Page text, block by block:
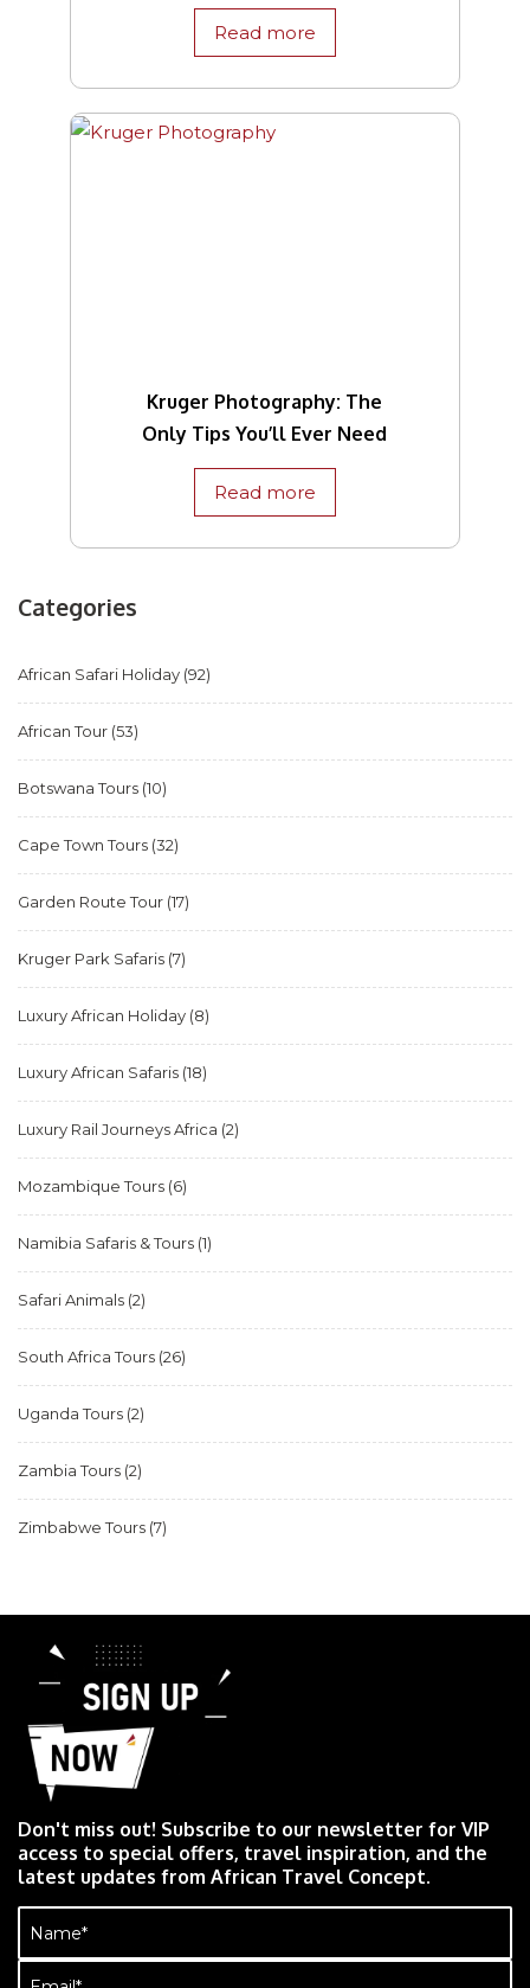
Read more
Kruger Photography: The
Only Tips You’ll Ever Need
Read more
Categories
African Safari Holiday (92)
African Tour (53)
Botswana Tours (10)
Cape Town Tours (32)
Garden Route Tour (17)
Kruger Park Safaris (7)
Luxury African Holiday (8)
Luxury African Safaris (18)
Luxury Rail Journeys Africa (2)
Mozambique Tours (6)
Namibia Safaris & Tours (1)
Safari Animals (2)
South Africa Tours (26)
Uganda Tours (2)
Zambia Tours (2)
Zimbabwe Tours (7)
Don't miss out! Subscribe to our newsletter for VIP
access to special offers, travel inspiration, and the
latest updates from African Travel Concept.
Name
(Required)
Email